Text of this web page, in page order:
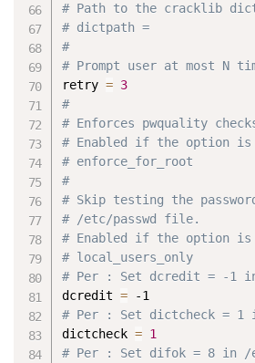
# Path to the cracklib
# dictpath =
#
# Prompt user at most N
retry = 3
#
# Enforces pwquality
# Enabled if the option is
# enforce_for_root
#
# Skip testing the
# /etc/passwd file.
# Enabled if the option is
# local_users_only
# Per : Set dcredit = -1
dcredit = -1
# Per : Set dictcheck =
dictcheck = 1
# Per : Set difok = 8 in /